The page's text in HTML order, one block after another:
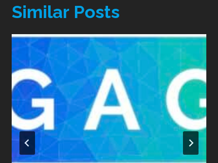
Similar Posts